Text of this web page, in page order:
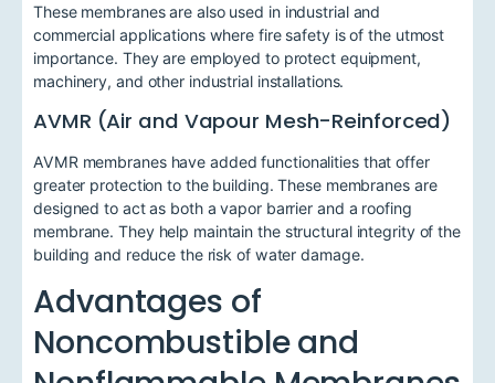
These membranes are also used in industrial and
commercial applications where fire safety is of the utmost
importance. They are employed to protect equipment,
machinery, and other industrial installations.
AVMR (Air and Vapour Mesh-Reinforced)
AVMR membranes have added functionalities that offer
greater protection to the building. These membranes are
designed to act as both a vapor barrier and a roofing
membrane. They help maintain the structural integrity of the
building and reduce the risk of water damage.
Advantages of
Noncombustible and